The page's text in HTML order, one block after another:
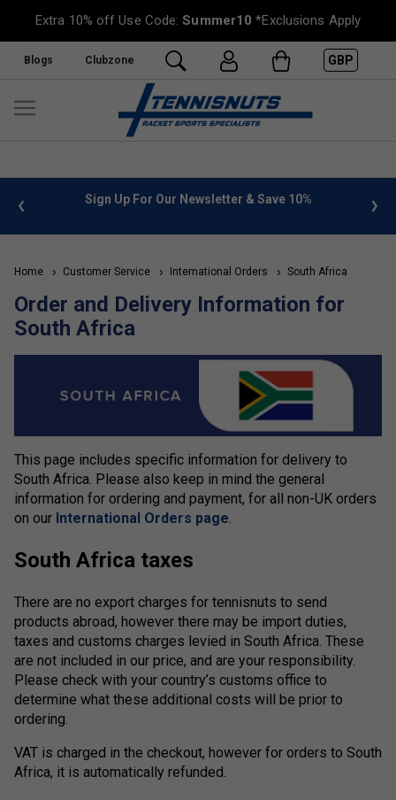
Extra 10% off Use Code:Summer10 *Exclusions Apply
Blogs Clubzone GBP
info Sign Up For Our Newsletter & Save 10%
Home Customer Service International Orders South Africa
Order and Delivery Information for
South Africa
This page includes specific information for delivery to
South Africa. Please also keep in mind the general
information for ordering and payment, for all non-UK orders
on our International Orders page.
South Africa taxes
There are no export charges for tennisnuts to send
products abroad, however there may be import duties,
taxes and customs charges levied in South Africa. These
are not included in our price, and are your responsibility.
Please check with your country’s customs office to
determine what these additional costs will be prior to
ordering.
VAT is charged in the checkout, however for orders to South
Africa, it is automatically refunded.